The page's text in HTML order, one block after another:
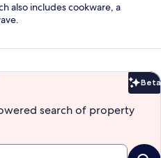
also includes cookware, a
Beta
search of property